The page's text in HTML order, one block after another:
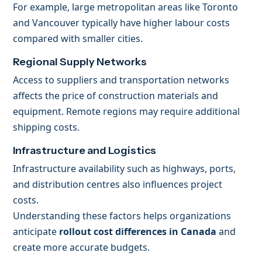
For example, large metropolitan areas like Toronto
and Vancouver typically have higher labour costs
compared with smaller cities.
Regional Supply Networks
Access to suppliers and transportation networks
affects the price of construction materials and
equipment. Remote regions may require additional
shipping costs.
Infrastructure and Logistics
Infrastructure availability such as highways, ports,
and distribution centres also influences project
costs.
Understanding these factors helps organizations
anticipate rollout cost differences in Canada and
create more accurate budgets.